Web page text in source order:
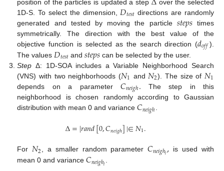
position of the particles is updated a step
over the selected
1D-S. To select the dimension, 𝐷𝑡𝑒𝑠𝑡 directions are randomly
generated and tested by moving the particle 𝑠𝑡𝑒𝑝𝑠times
symmetrically. The direction with the best value of the
objective function is selected as the search direction (𝑑𝑜𝑓𝑓 ).
The values 𝐷𝑡𝑒𝑠𝑡 and𝑠𝑡𝑒𝑝𝑠 can be selected by the user.
Step Δ: 1D-SOA includes a Variable Neighborhood Search
(VNS) with two neighborhoods (𝑁1 and 𝑁2). The size of 𝑁1
depends on a parameter𝐶𝑛𝑒𝑖𝑔ℎ. The step in this
neighborhood is chosen randomly according to Gaussian
distribution with mean 0 and variance𝐶𝑛𝑒𝑖𝑔ℎ.
Δ=|𝑟𝑎𝑛𝑑[0,𝐶𝑛𝑒𝑖𝑔ℎ]|∈𝑁1.
For𝑁2, a smaller random parameter𝐶𝑛𝑒𝑖𝑔ℎ𝑙, is used with
mean 0 and variance𝐶𝑛𝑒𝑖𝑔ℎ𝑙.